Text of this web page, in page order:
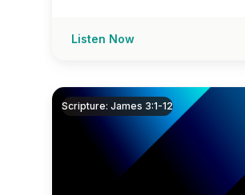
Listen Now
Scripture: James 3:1-12